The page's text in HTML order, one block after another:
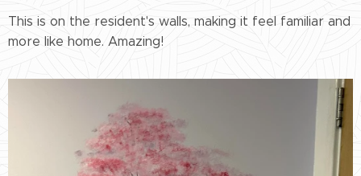
This is on the resident's walls, making it feel familiar and
more like home. Amazing!